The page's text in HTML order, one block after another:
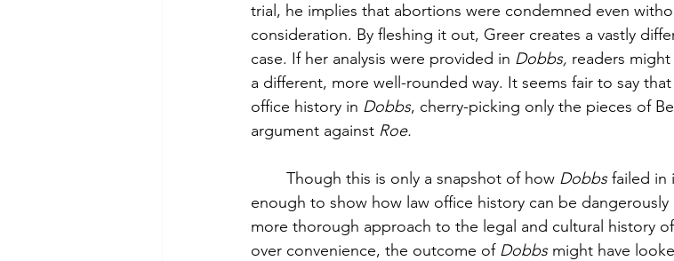
trial, he implies that abortions were condemned even
consideration. By fleshing it out, Greer creates a vastly
case. If her analysis were provided in Dobbs, readers
a different, more well-rounded way. It seems fair to say
office history in Dobbs, cherry-picking only the pieces of
argument against Roe.
Though this is only a snapshot of how Dobbs failed in
enough to show how law office history can be
more thorough approach to the legal and cultural history
over convenience, the outcome of Dobbs might have